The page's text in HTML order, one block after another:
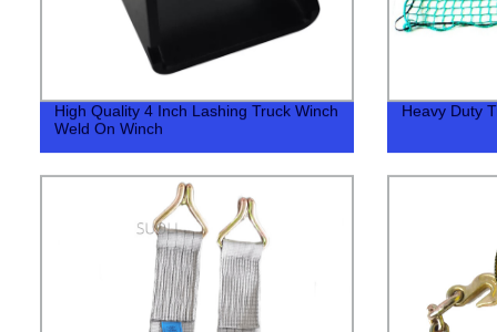
High Quality 4 Inch Lashing Truck Winch
Weld On Winch
Heavy Duty